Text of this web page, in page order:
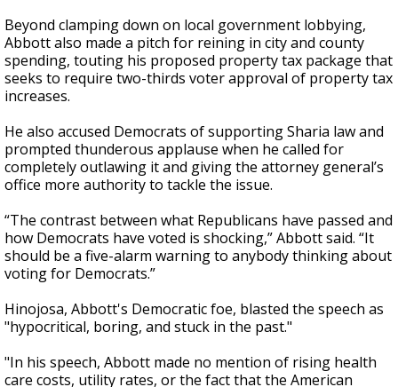
Beyond clamping down on local government lobbying,
Abbott also made a pitch for reining in city and county
spending, touting his proposed property tax package that
seeks to require two-thirds voter approval of property tax
increases.
He also accused Democrats of supporting Sharia law and
prompted thunderous applause when he called for
completely outlawing it and giving the attorney general’s
office more authority to tackle the issue.
“The contrast between what Republicans have passed and
how Democrats have voted is shocking,” Abbott said. “It
should be a five-alarm warning to anybody thinking about
voting for Democrats.”
Hinojosa, Abbott's Democratic foe, blasted the speech as
"hypocritical, boring, and stuck in the past."
"In his speech, Abbott made no mention of rising health
care costs, utility rates, or the fact that the American